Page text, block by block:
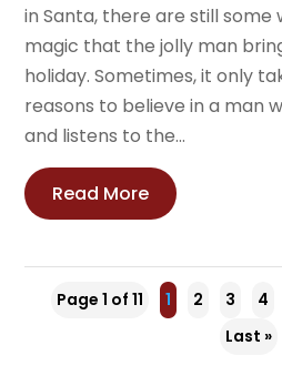
in Santa, there are still some
magic that the jolly man
holiday. Sometimes, it only
reasons to believe in a man
and listens to the...
Read More
Page 1 of 11 1 2 3 4
Last »